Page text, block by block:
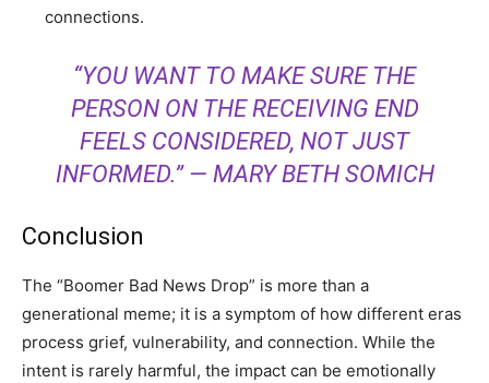
connections.
“YOU WANT TO MAKE SURE THE
PERSON ON THE RECEIVING END
FEELS CONSIDERED, NOT JUST
INFORMED.”— MARY BETH SOMICH
Conclusion
The “Boomer Bad News Drop” is more than a
generational meme; it is a symptom of how different eras
process grief, vulnerability, and connection. While the
intent is rarely harmful, the impact can be emotionally